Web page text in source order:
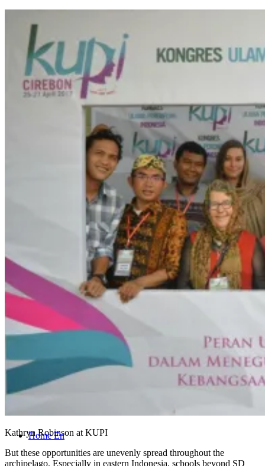
UPDATES
NEWS
SCHEDULE
MEDIA COVERAGE
CONTACT
Home En
Kathryn Robinson at KUPI
But these opportunities are unevenly spread throughout the
archipelago. Especially in eastern Indonesia, schools beyond SD